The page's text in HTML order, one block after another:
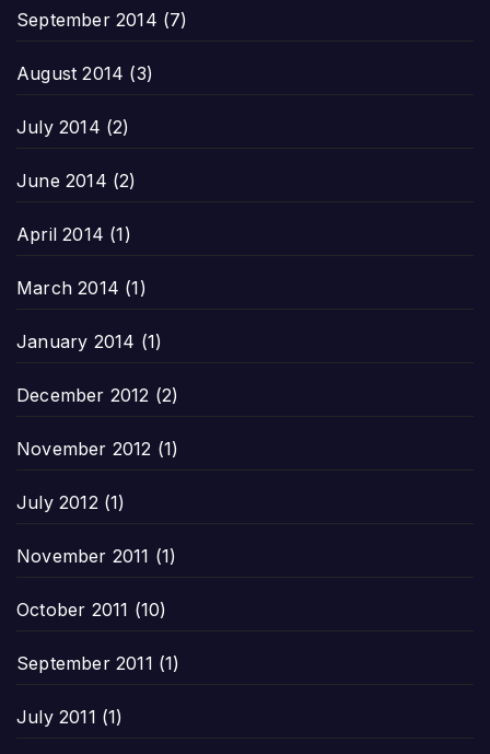
September 2014 (7)
August 2014 (3)
July 2014 (2)
June 2014 (2)
April 2014 (1)
March 2014 (1)
January 2014 (1)
December 2012 (2)
November 2012 (1)
July 2012(1)
November 2011 (1)
October 2011 (10)
September 2011 (1)
July 2011 (1)